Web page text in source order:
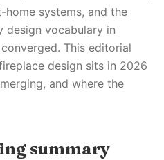
systems, and the
design vocabulary in
This editorial
design sits in 2026
and where the
summary